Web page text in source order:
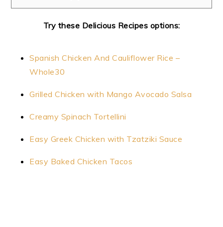
Try these Delicious Recipes options:
Spanish Chicken And Cauliflower Rice –
Whole30
Grilled Chicken with Mango Avocado Salsa
Creamy Spinach Tortellini
Easy Greek Chicken with Tzatziki Sauce
Easy Baked Chicken Tacos